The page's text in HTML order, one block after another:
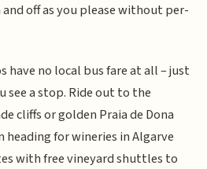
off as you please without per-
have no local bus fare at all – just
see a stop. Ride out to the
cliffs or golden Praia de Dona
heading for wineries in Algarve
with free vineyard shuttles to